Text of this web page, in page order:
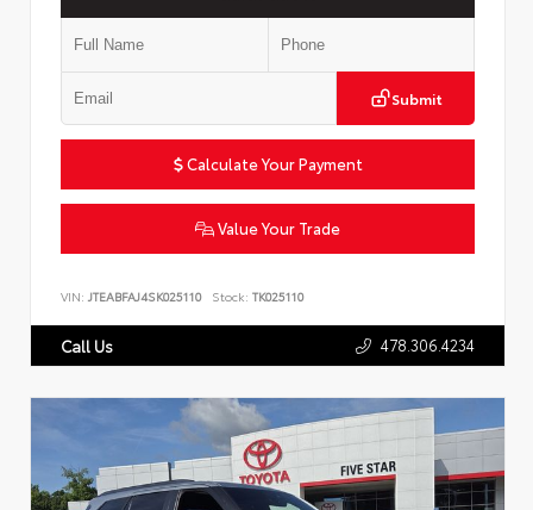
Submit
Calculate Your Payment
Value Your Trade
VIN: JTEABFAJ4SK025110 Stock: TK025110
Call Us 478.306.4234